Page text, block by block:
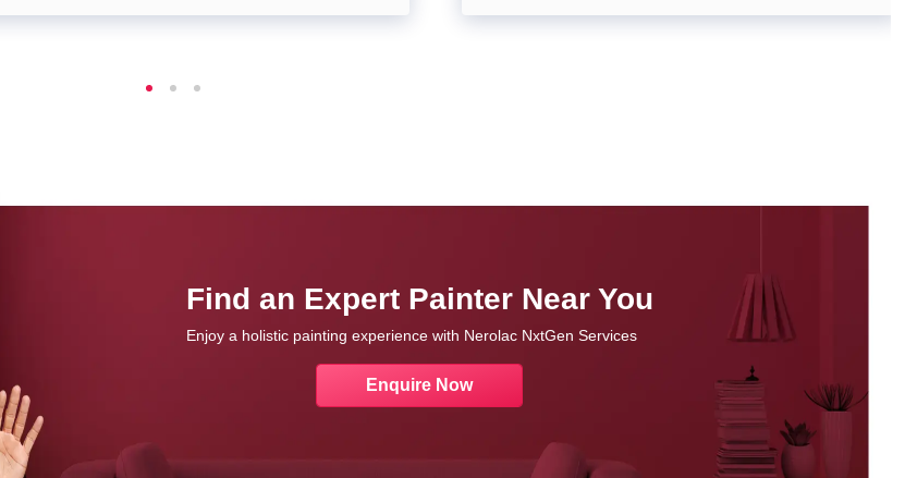
Find an Expert Painter Near You
Enjoy a holistic painting experience with Nerolac NxtGen Services
Enquire Now